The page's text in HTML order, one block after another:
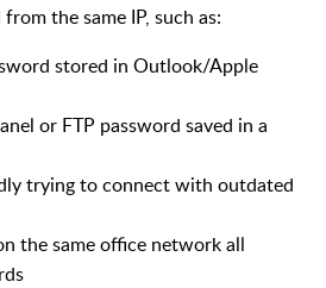
the same IP, such as:
stored in Outlook/Apple
or FTP password saved in a
trying to connect with outdated
the same office network all